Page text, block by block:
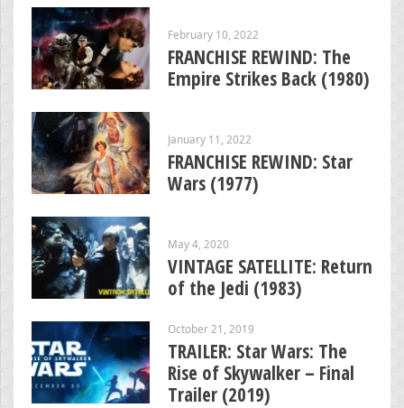
February 10, 2022
FRANCHISE REWIND: The
Empire Strikes Back (1980)
January 11, 2022
FRANCHISE REWIND: Star
Wars (1977)
May 4, 2020
VINTAGE SATELLITE: Return
of the Jedi (1983)
October 21, 2019
TRAILER: Star Wars: The
Rise of Skywalker – Final
Trailer (2019)